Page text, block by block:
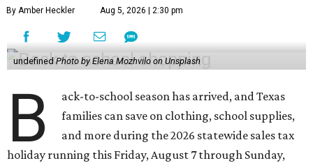
By Amber Heckler Aug 5, 2026 | 2:30 pm
undefined Photo by Elena Mozhvilo on Unsplash
B
ack-to-school season has arrived, and Texas
families can save on clothing, school supplies,
and more during the 2026 statewide sales tax
holiday running this Friday, August 7 through Sunday,